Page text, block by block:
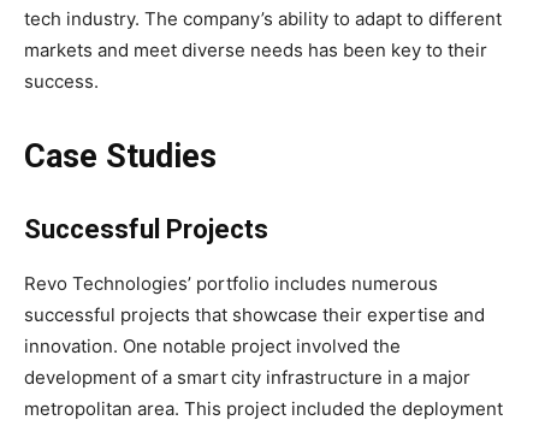
tech industry. The company’s ability to adapt to different
markets and meet diverse needs has been key to their
success.
Case Studies
Successful Projects
Revo Technologies’ portfolio includes numerous
successful projects that showcase their expertise and
innovation. One notable project involved the
development of a smart city infrastructure in a major
metropolitan area. This project included the deployment